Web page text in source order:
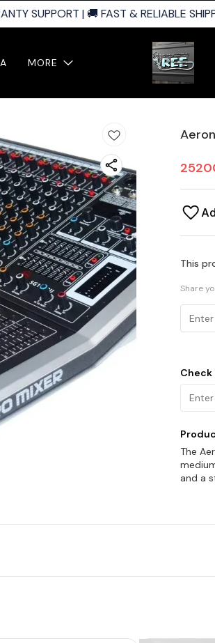
SUPPORT | 🚚 FAST & RELIABLE
MORE
This
Share
Check
The
and a